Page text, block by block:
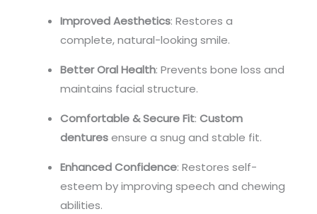
Improved Aesthetics: Restores a
complete, natural-looking smile.
Better Oral Health: Prevents bone loss and
maintains facial structure.
Comfortable & Secure Fit: Custom
denturesensure a snug and stable fit.
Enhanced Confidence: Restores self-
esteem by improving speech and chewing
abilities.